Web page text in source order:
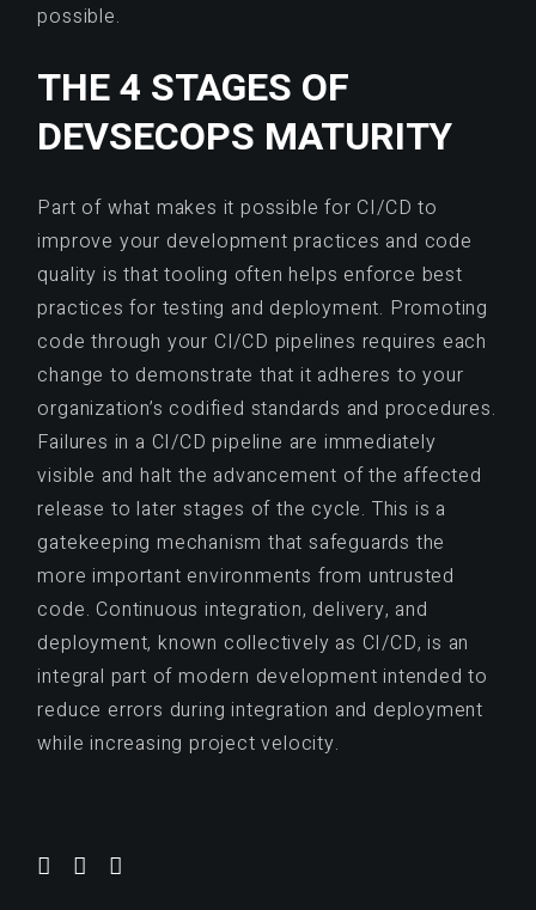
possible.
THE 4 STAGES OF
DEVSECOPS MATURITY
Part of what makes it possible for CI/CD to
improve your development practices and code
quality is that tooling often helps enforce best
practices for testing and deployment. Promoting
code through your CI/CD pipelines requires each
change to demonstrate that it adheres to your
organization’s codified standards and procedures.
Failures in a CI/CD pipeline are immediately
visible and halt the advancement of the affected
release to later stages of the cycle. This is a
gatekeeping mechanism that safeguards the
more important environments from untrusted
code. Continuous integration, delivery, and
deployment, known collectively as CI/CD, is an
integral part of modern development intended to
reduce errors during integration and deployment
while increasing project velocity.